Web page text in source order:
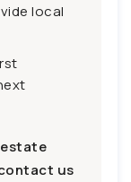
local
us